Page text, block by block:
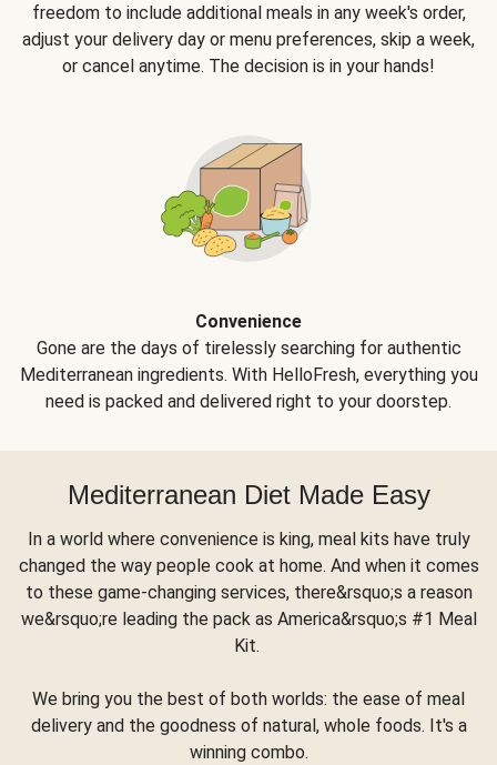
freedom to include additional meals in any week's order,
adjust your delivery day or menu preferences, skip a week,
or cancel anytime. The decision is in your hands!
Convenience
Gone are the days of tirelessly searching for authentic
Mediterranean ingredients. With HelloFresh, everything you
need is packed and delivered right to your doorstep.
Mediterranean Diet Made Easy
In a world where convenience is king, meal kits have truly
changed the way people cook at home. And when it comes
to these game-changing services, there&rsquo;s a reason
we&rsquo;re leading the pack as America&rsquo;s #1 Meal
Kit.
We bring you the best of both worlds: the ease of meal
delivery and the goodness of natural, whole foods. It's a
winning combo.